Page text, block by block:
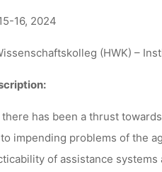
16, 2024
(HWK) –
has been a thrust
impending problems of the
of assistance